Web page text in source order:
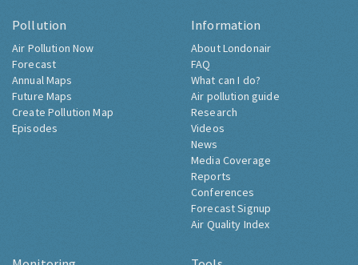
Pollution
Air Pollution Now
Forecast
Annual Maps
Future Maps
Create Pollution Map
Episodes
Information
About Londonair
FAQ
What can I do?
Air pollution guide
Research
Videos
News
Media Coverage
Reports
Conferences
Forecast Signup
Air Quality Index